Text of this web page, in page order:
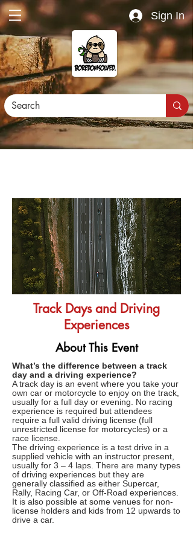
Sign In
Track Days and Driving
Experiences
About This Event
What’s the difference between a track
day and a driving experience?
A track day is an event where you take your
own car or motorcycle to enjoy on the track,
usually for a full day or evening. No racing
experience is required but attendees
require a full valid driving license (full
unrestricted license for motorcycles) or a
race license.
The driving experience is a test drive in a
supplied vehicle with an instructor present,
usually for 3 – 4 laps. There are many types
of driving experiences but they are
generally classified as either Supercar,
Rally, Racing Car, or Off-Road experiences.
It is also possible at some venues for non-
license holders and kids from 12 upwards to
drive a car.